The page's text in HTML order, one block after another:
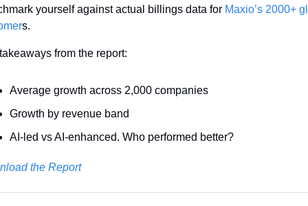
yourself against actual billings data for Maxio’s 2000+
s.
from the report:
Average growth across 2,000 companies
Growth by revenue band
AI-led vs AI-enhanced. Who performed better?
the Report